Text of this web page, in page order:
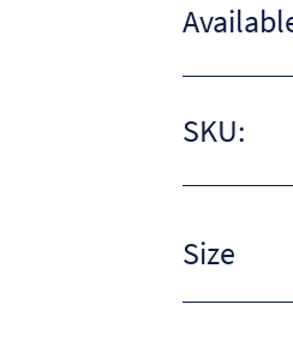
SKU:
Size